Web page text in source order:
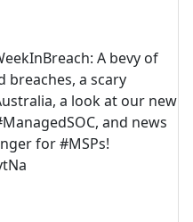
A bevy of
breaches, a scary
a look at our new
and news
for #MSPs!